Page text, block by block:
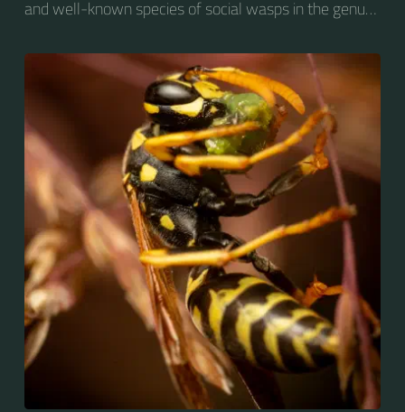
and well-known species of social wasps in the genus
Polistes species (many genera of insects versus
mainly caterpillars in other Polistes), giving it superior
survival value over many other wasp species during a
shortage of resources.